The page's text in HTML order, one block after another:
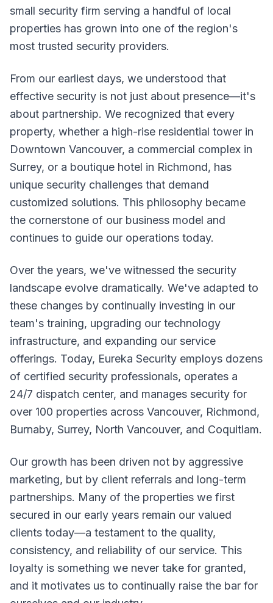
small security firm serving a handful of local
properties has grown into one of the region's
most trusted security providers.
From our earliest days, we understood that
effective security is not just about presence—it's
about partnership. We recognized that every
property, whether a high-rise residential tower in
Downtown Vancouver, a commercial complex in
Surrey, or a boutique hotel in Richmond, has
unique security challenges that demand
customized solutions. This philosophy became
the cornerstone of our business model and
continues to guide our operations today.
Over the years, we've witnessed the security
landscape evolve dramatically. We've adapted to
these changes by continually investing in our
team's training, upgrading our technology
infrastructure, and expanding our service
offerings. Today, Eureka Security employs dozens
of certified security professionals, operates a
24/7 dispatch center, and manages security for
over 100 properties across Vancouver, Richmond,
Burnaby, Surrey, North Vancouver, and Coquitlam.
Our growth has been driven not by aggressive
marketing, but by client referrals and long-term
partnerships. Many of the properties we first
secured in our early years remain our valued
clients today—a testament to the quality,
consistency, and reliability of our service. This
loyalty is something we never take for granted,
and it motivates us to continually raise the bar for